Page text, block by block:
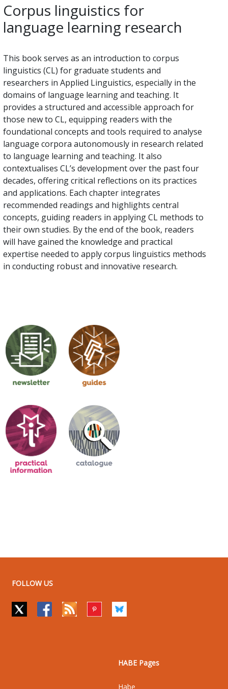
Corpus linguistics for
language learning research
This book serves as an introduction to corpus
linguistics (CL) for graduate students and
researchers in Applied Linguistics, especially in the
domains of language learning and teaching. It
provides a structured and accessible approach for
those new to CL, equipping readers with the
foundational concepts and tools required to analyse
language corpora autonomously in research related
to language learning and teaching. It also
contextualises CL’s development over the past four
decades, offering critical reflections on its practices
and applications. Each chapter integrates
recommended readings and highlights central
concepts, guiding readers in applying CL methods to
their own studies. By the end of the book, readers
will have gained the knowledge and practical
expertise needed to apply corpus linguistics methods
in conducting robust and innovative research.
FOLLOW US
HABE Pages
Habe